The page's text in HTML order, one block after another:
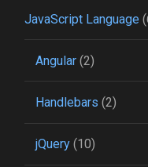
JavaScript Language
Angular(2)
Handlebars (2)
jQuery(10)